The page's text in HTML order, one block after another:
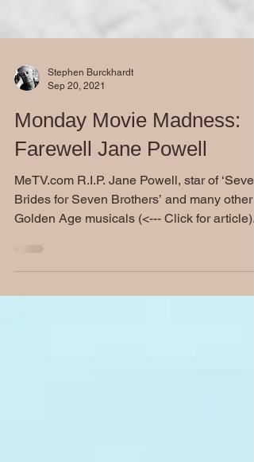
Stephen Burckhardt
Monday Movie Madness:
MeTV.com R.I.P. Jane Powell, star of ‘Seven
Brides for Seven Brothers’ and many other